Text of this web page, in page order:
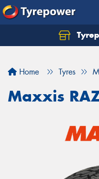
Home Tyres
Maxxis